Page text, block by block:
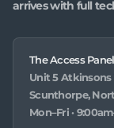
arrives with full
The Access
Unit 5 Atkinsons
Scunthorpe,
Mon–Fri ·